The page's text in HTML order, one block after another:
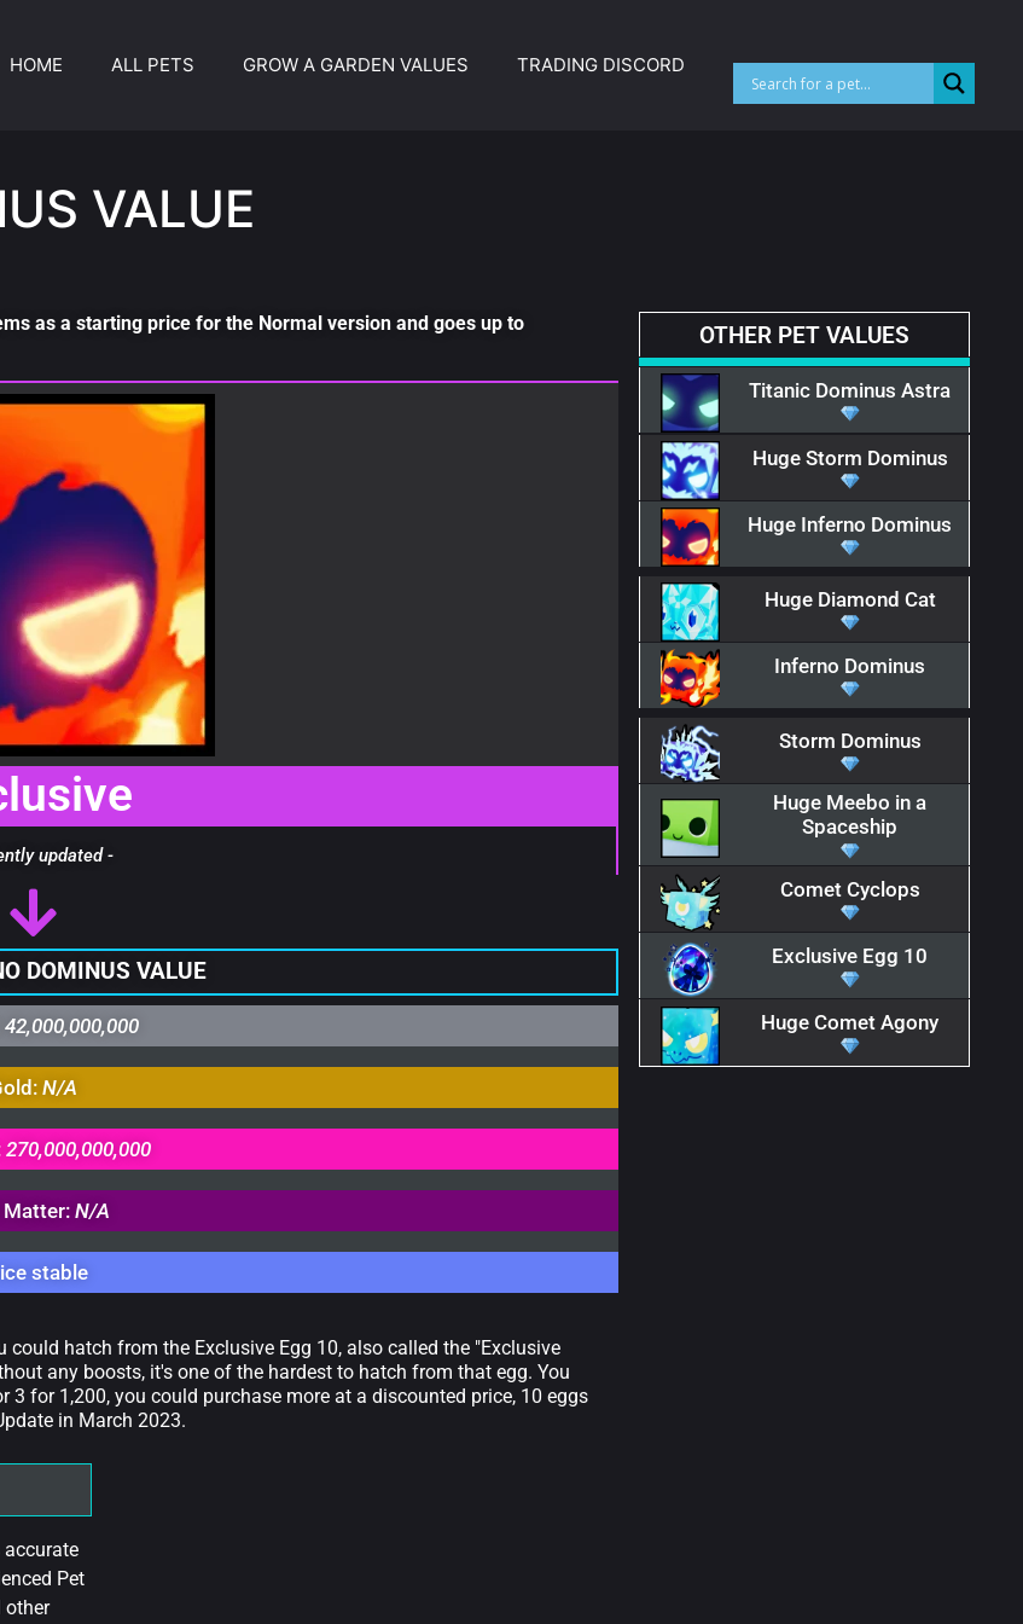
HOME ALL PETS GROW A GARDEN VALUES TRADING DISCORD
VALUE
as a starting price for the Normal version and goes up to
updated -
DOMINUS VALUE
42,000,000,000
N/A
270,000,000,000
Matter:N/A
stable
hatch from the Exclusive Egg 10, also called the "Exclusive
any boosts, it's one of the hardest to hatch from that egg. You
for 1,200, you could purchase more at a discounted price, 10 eggs
in March 2023.
accurate
Pet
other
OTHER PET VALUES
Titanic Dominus Astra
Huge Storm Dominus
Huge Inferno Dominus
Huge Diamond Cat
Inferno Dominus
Storm Dominus
Huge Meebo in a
Spaceship
Comet Cyclops
Exclusive Egg 10
Huge Comet Agony